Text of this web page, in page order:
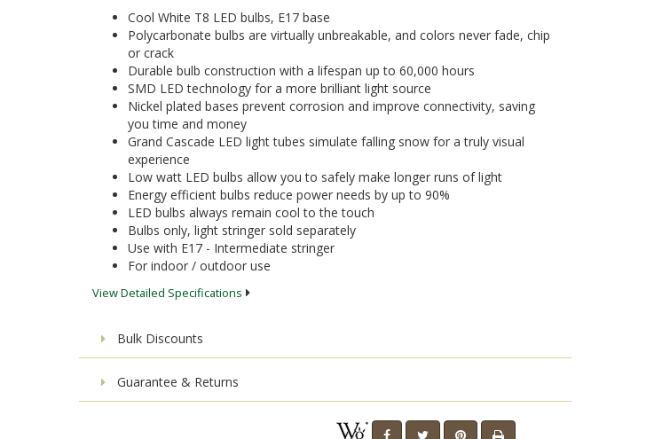
Cool White T8 LED bulbs, E17 base
Polycarbonate bulbs are virtually unbreakable, and colors never fade, chip
or crack
Durable bulb construction with a lifespan up to 60,000 hours
SMD LED technology for a more brilliant light source
Nickel plated bases prevent corrosion and improve connectivity, saving
you time and money
Grand Cascade LED light tubes simulate falling snow for a truly visual
experience
Low watt LED bulbs allow you to safely make longer runs of light
Energy efficient bulbs reduce power needs by up to 90%
LED bulbs always remain cool to the touch
Bulbs only, light stringer sold separately
Use with E17 - Intermediate stringer
For indoor / outdoor use
View Detailed Specifications
Bulk Discounts
Guarantee & Returns